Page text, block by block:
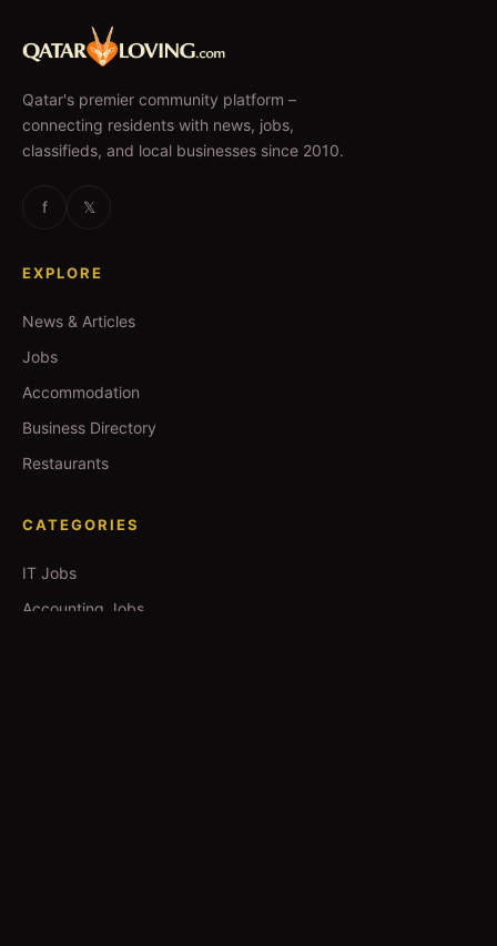
Qatar's premier community platform –
connecting residents with news, jobs,
classifieds, and local businesses since 2010.
f 𝕏
EXPLORE
News & Articles
Jobs
Accommodation
Business Directory
Restaurants
CATEGORIES
IT Jobs
Accounting Jobs